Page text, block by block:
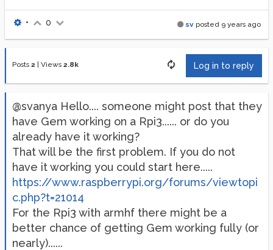
sv posted 9 years ago
• 0
Posts 2 | Views 2.8k Log in to reply
@svanya Hello.... someone might post that they
have Gem working on a Rpi3...... or do you
already have it working?
That will be the first problem. If you do not
have it working you could start here.....
https://www.raspberrypi.org/forums/viewtopi
c.php?t=21014
For the Rpi3 with armhf there might be a
better chance of getting Gem working fully (or
nearly)......